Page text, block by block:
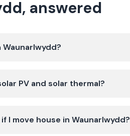
answered
PV and solar thermal?
I move house in Waunarlwydd?